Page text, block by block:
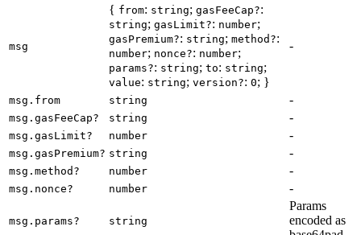
msg
{ from: string; gasFeeCap?:
string; gasLimit?: number;
gasPremium?: string; method?:
number; nonce?: number;
params?: string; to: string;
value: string; version?: 0; }
-
msg.from string -
msg.gasFeeCap? string -
msg.gasLimit? number -
msg.gasPremium? string -
msg.method? number -
msg.nonce? number -
msg.params? string
Params
encoded as